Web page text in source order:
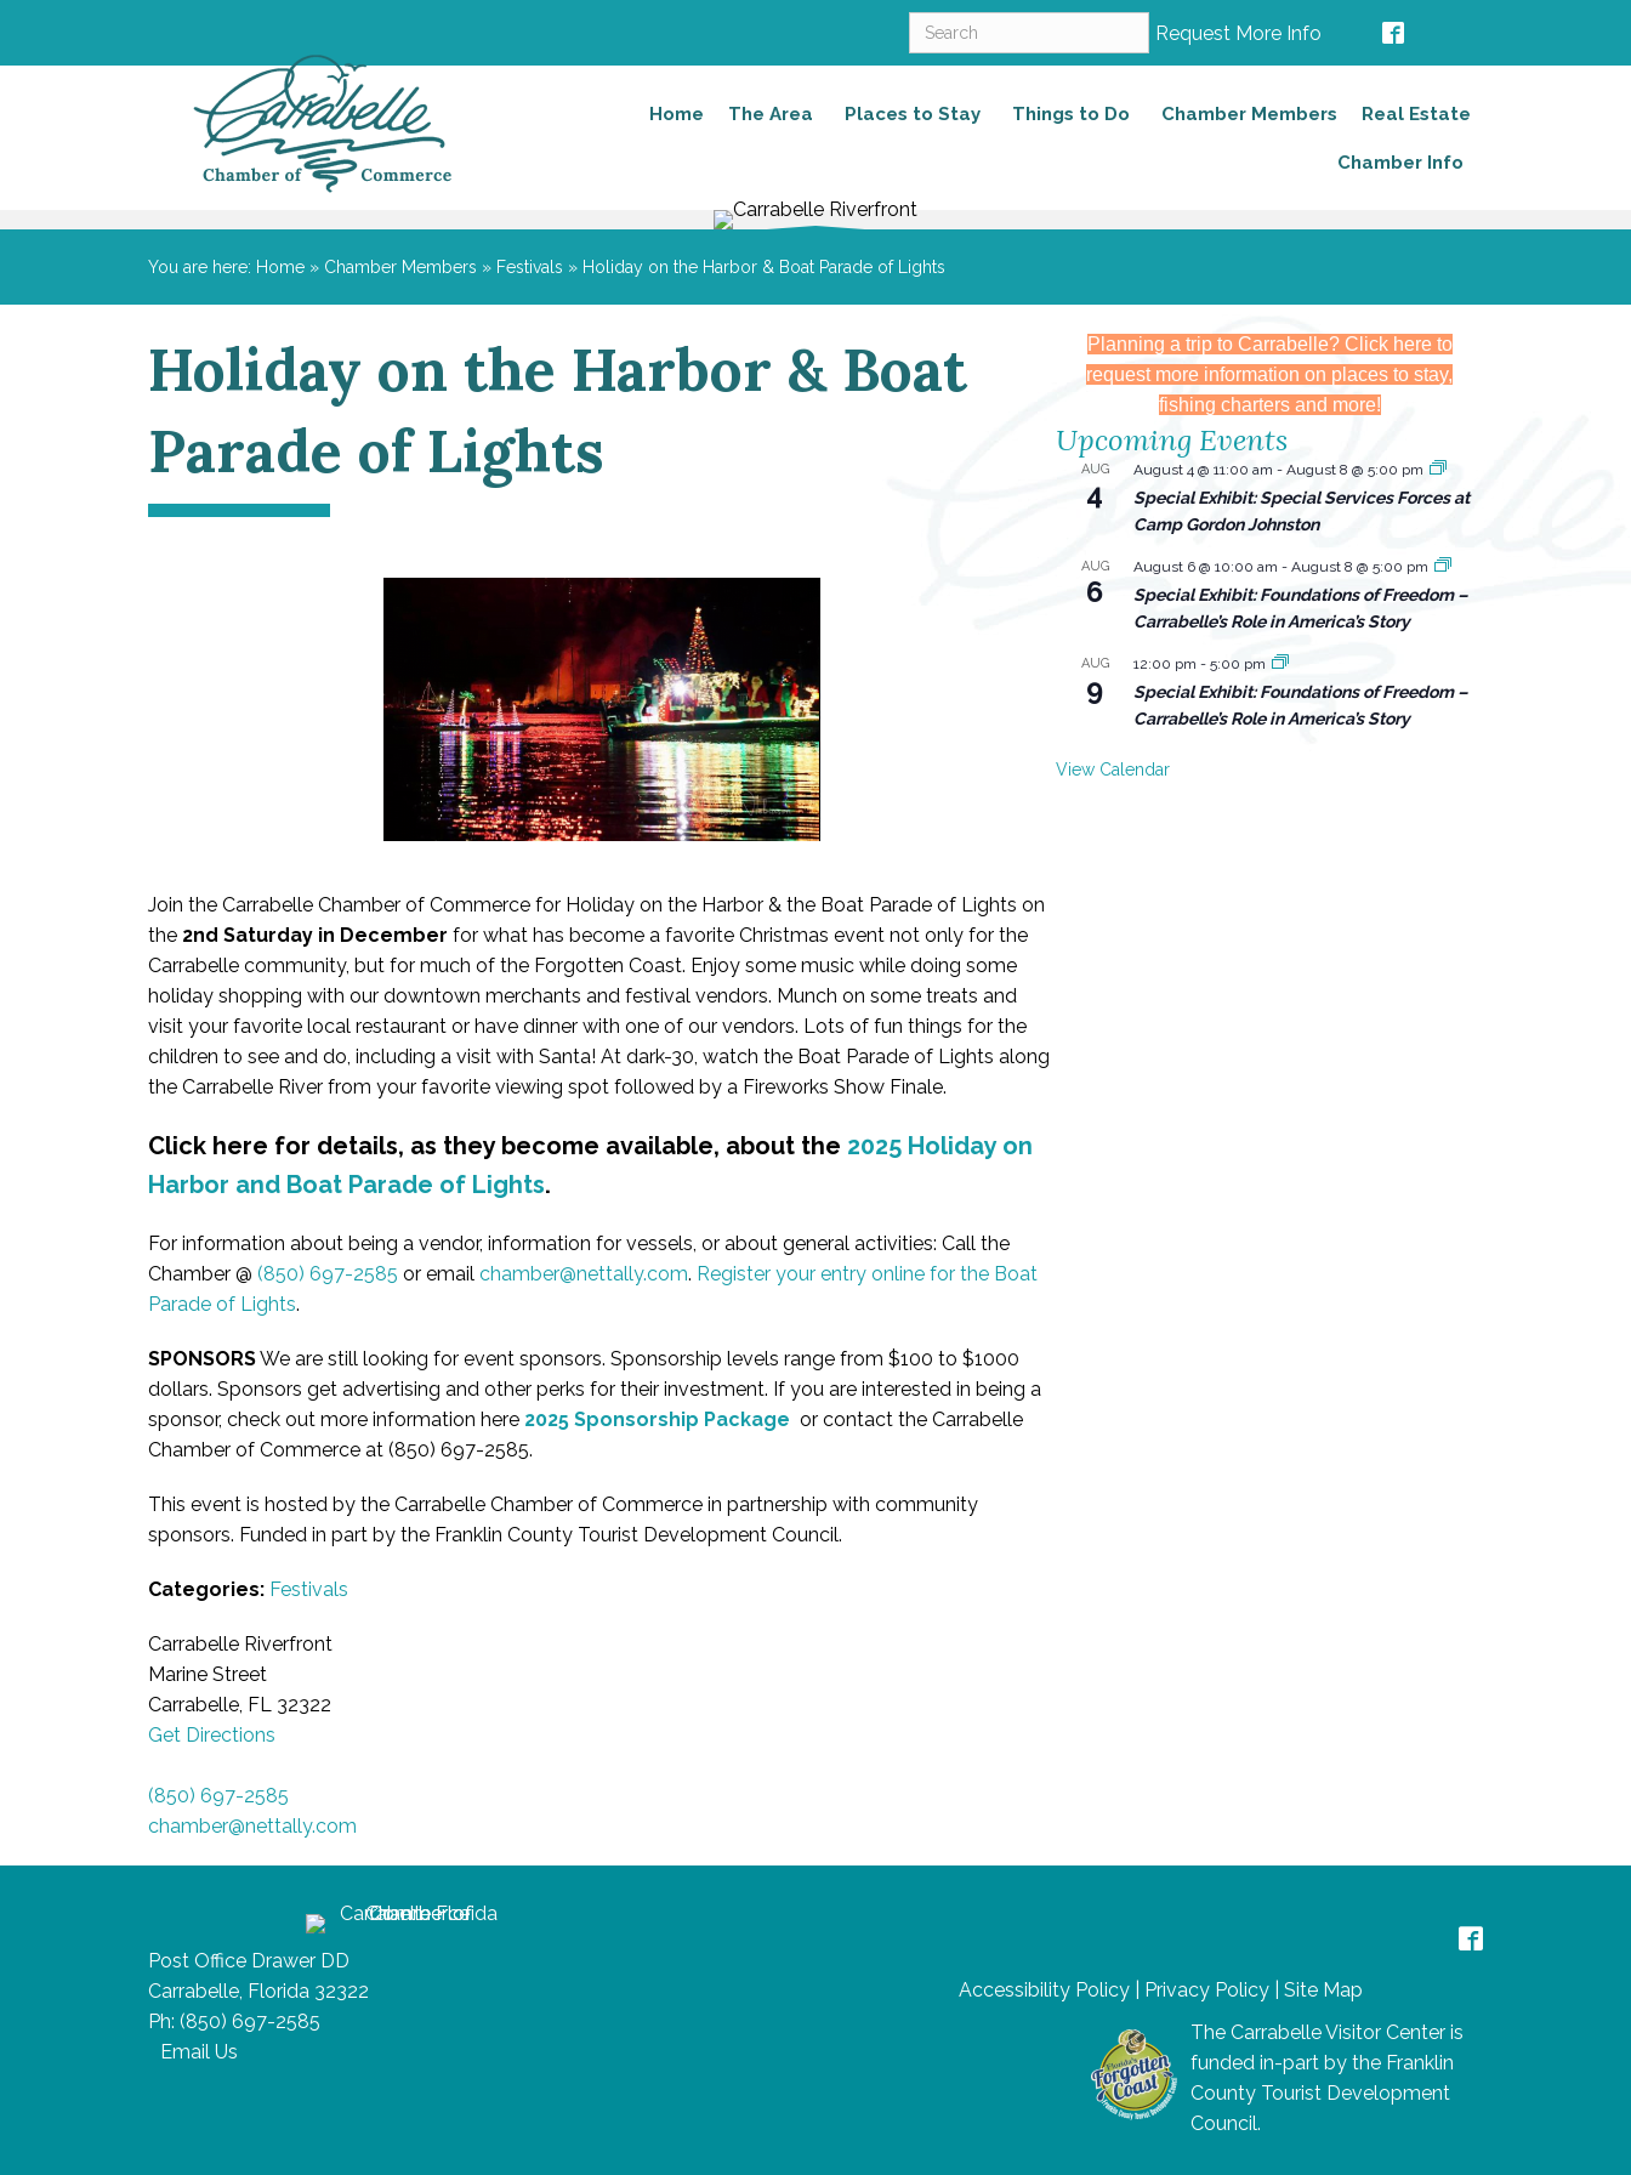
Request More Info
Home The Area Places to Stay Things to Do Chamber Members Real Estate
Chamber Info
You are here: Home » Chamber Members » Festivals » Holiday on the Harbor & Boat Parade of Lights
Holiday on the Harbor & Boat
Parade of Lights
Join the Carrabelle Chamber of Commerce for Holiday on the Harbor & the Boat Parade of Lights on
the 2nd Saturday in December for what has become a favorite Christmas event not only for the
Carrabelle community, but for much of the Forgotten Coast. Enjoy some music while doing some
holiday shopping with our downtown merchants and festival vendors. Munch on some treats and
visit your favorite local restaurant or have dinner with one of our vendors. Lots of fun things for the
children to see and do, including a visit with Santa! At dark-30, watch the Boat Parade of Lights along
the Carrabelle River from your favorite viewing spot followed by a Fireworks Show Finale.
Click here for details, as they become available, about the 2025 Holiday on
Harbor and Boat Parade of Lights.
For information about being a vendor, information for vessels, or about general activities: Call the
Chamber @ (850) 697-2585 or email chamber@nettally.com. Register your entry online for the Boat
Parade of Lights.
SPONSORSWe are still looking for event sponsors. Sponsorship levels range from $100 to $1000
dollars. Sponsors get advertising and other perks for their investment. If you are interested in being a
sponsor, check out more information here 2025 Sponsorship Package or contact the Carrabelle
Chamber of Commerce at (850) 697-2585.
This event is hosted by the Carrabelle Chamber of Commerce in partnership with community
sponsors. Funded in part by the Franklin County Tourist Development Council.
Categories: Festivals
Carrabelle Riverfront
Marine Street
Carrabelle, FL 32322
Get Directions
(850) 697-2585
chamber@nettally.com
Planning a trip to Carrabelle? Click here to
request more information on places to stay,
fishing charters and more!
Upcoming Events
AUG
4
August 4 @ 11:00 am - August 8 @ 5:00 pm
Special Exhibit: Special Services Forces at
Camp Gordon Johnston
AUG
6
August 6 @ 10:00 am - August 8 @ 5:00 pm
Special Exhibit: Foundations of Freedom –
Carrabelle’s Role in America’s Story
AUG
9
12:00 pm - 5:00 pm
Special Exhibit: Foundations of Freedom –
Carrabelle’s Role in America’s Story
View Calendar
Post Office Drawer DD
Carrabelle, Florida 32322
Ph: (850) 697-2585
Email Us
Accessibility Policy Privacy Policy |Site Map
The Carrabelle Visitor Center is
funded in-part by the Franklin
County Tourist Development
Council.